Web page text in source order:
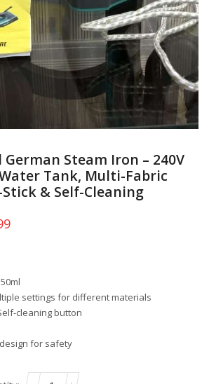
Steam Iron – 240V
Tank, Multi-Fabric
& Self-Cleaning
settings for different materials
cleaning button
for safety